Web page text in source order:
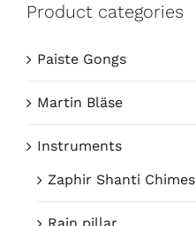
Product categories
Paiste Gongs
Martin Bläse
Instruments
Zaphir Shanti Chimes